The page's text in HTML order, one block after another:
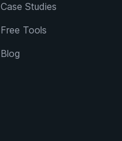
Case Studies
Free Tools
Blog